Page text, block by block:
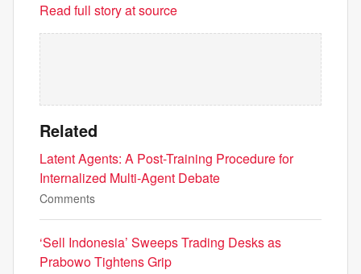
Read full story at source
Related
Latent Agents: A Post-Training Procedure for
Internalized Multi-Agent Debate
Comments
‘Sell Indonesia’ Sweeps Trading Desks as
Prabowo Tightens Grip